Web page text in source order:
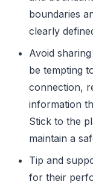
boundaries
clearly
Avoid
be tempting
connection,
information
Stick to the
maintain a
Tip and
for their